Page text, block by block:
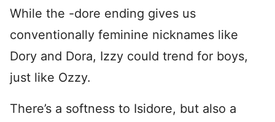
While the -dore ending gives us
conventionally feminine nicknames like
Dory and Dora, Izzy could trend for boys,
just like Ozzy.
There’s a softness to Isidore, but also a